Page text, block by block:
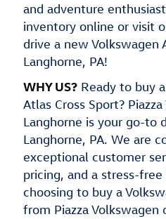
and adventure
inventory online or visit
drive a new Volkswagen
Langhorne, PA!
WHY US?Ready to buy
Atlas Cross Sport?
Langhorne is your go-to
Langhorne, PA. We are
exceptional customer
pricing, and a stress-
choosing to buy a
from Piazza Volkswagen